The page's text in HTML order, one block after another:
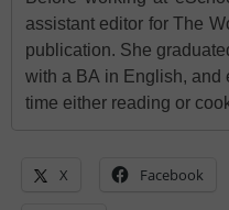
assistant editor for The
publication. She
with a BA in English, and
time either reading or
X Facebook